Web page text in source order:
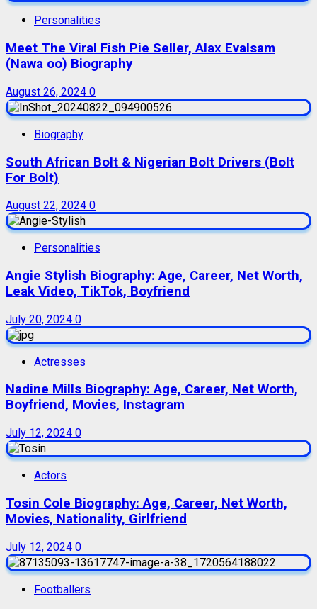
Personalities
Meet The Viral Fish Pie Seller, Alax Evalsam
(Nawa oo) Biography
August 26, 2024 0
Biography
South African Bolt & Nigerian Bolt Drivers (Bolt
For Bolt)
August 22, 2024 0
Personalities
Angie Stylish Biography: Age, Career, Net Worth,
Leak Video, TikTok, Boyfriend
July 20, 2024 0
Actresses
Nadine Mills Biography: Age, Career, Net Worth,
Boyfriend, Movies, Instagram
July 12, 2024 0
Actors
Tosin Cole Biography: Age, Career, Net Worth,
Movies, Nationality, Girlfriend
July 12, 2024 0
Footballers